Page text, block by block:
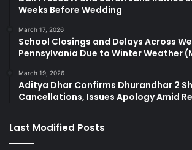
Weeks Before Wedding
March 17, 2026
School Closings and Delays Across
Pennsylvania Due to Winter Weather
March 19, 2026
Aditya Dhar Confirms Dhurandhar 2
Cancellations, Issues Apology Amid
Last Modified Posts